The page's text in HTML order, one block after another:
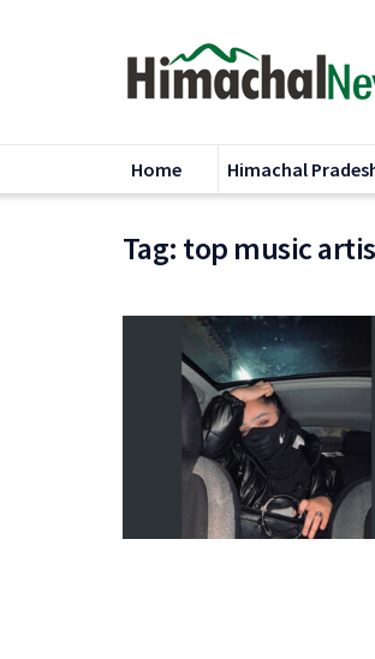
Home Himachal
Tag: top music